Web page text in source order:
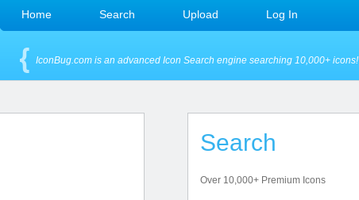
Home Search Upload Log In
IconBug.com is an advanced Icon Search engine searching 10,000+ icons!
Search
Over 10,000+ Premium Icons